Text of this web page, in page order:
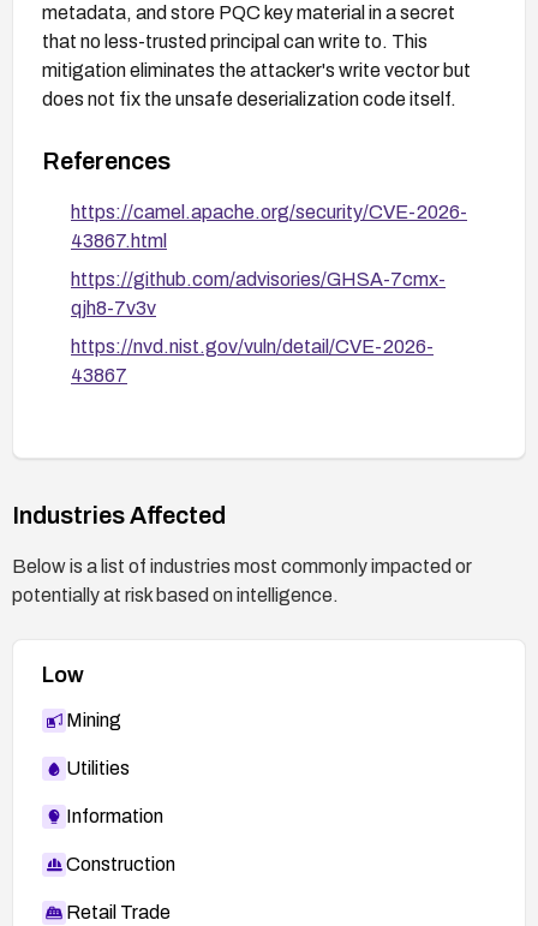
metadata, and store PQC key material in a secret
that no less-trusted principal can write to. This
mitigation eliminates the attacker's write vector but
does not fix the unsafe deserialization code itself.
References
https://camel.apache.org/security/CVE-2026-
43867.html
https://github.com/advisories/GHSA-7cmx-
qjh8-7v3v
https://nvd.nist.gov/vuln/detail/CVE-2026-
43867
Industries Affected
Below is a list of industries most commonly impacted or
potentially at risk based on intelligence.
Low
Mining
Utilities
Information
Construction
Retail Trade